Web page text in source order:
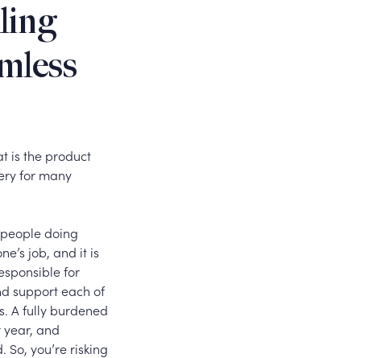
is the product
for many
doing
job, and it is
for
support each of
A fully burdened
year, and
you’re risking